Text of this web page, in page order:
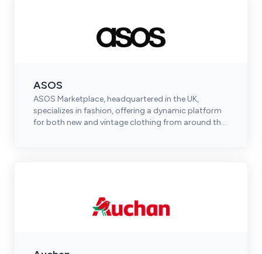
ASOS
ASOS Marketplace, headquartered in the UK,
specializes in fashion, offering a dynamic platform
for both new and vintage clothing from around the